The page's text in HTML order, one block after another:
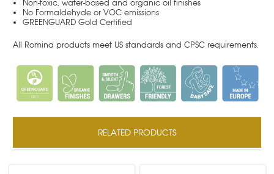
Non-toxic, water-based and organic oil finishes
No Formaldehyde or VOC emissions
GREENGUARD Gold Certified
All Romina products meet US standards and CPSC requirements.
RELATED PRODUCTS